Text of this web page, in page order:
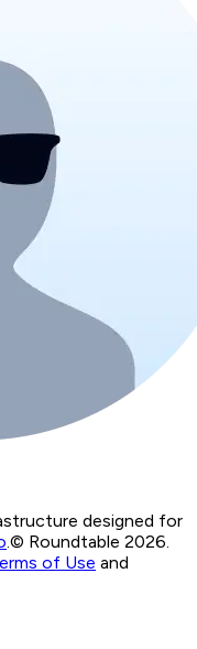
designed for
© Roundtable 2026.
of Use and